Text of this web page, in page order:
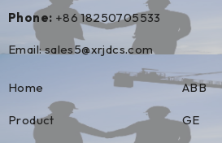
Phone: +86 18250705533
Email:sales5@xrjdcs.com
Home
Product
ABB
GE